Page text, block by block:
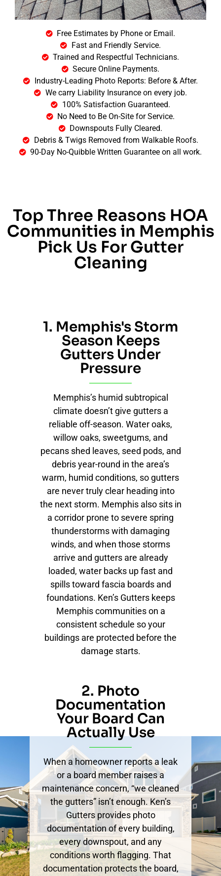
Free Estimates by Phone or Email.
Fast and Friendly Service.
Trained and Respectful Technicians.
Secure Online Payments.
Industry-Leading Photo Reports: Before & After.
We carry Liability Insurance on every job.
100% Satisfaction Guaranteed.
No Need to Be On-Site for Service.
Downspouts Fully Cleared.
Debris & Twigs Removed from Walkable Roofs.
90-Day No-Quibble Written Guarantee on all work.
Top Three Reasons HOA
Communities in Memphis
Pick Us For Gutter
Cleaning
1. Memphis's Storm
Season Keeps
Gutters Under
Pressure
Memphis’s humid subtropical
climate doesn’t give gutters a
reliable off-season. Water oaks,
willow oaks, sweetgums, and
pecans shed leaves, seed pods, and
debris year-round in the area’s
warm, humid conditions, so gutters
are never truly clear heading into
the next storm. Memphis also sits in
a corridor prone to severe spring
thunderstorms with damaging
winds, and when those storms
arrive and gutters are already
loaded, water backs up fast and
spills toward fascia boards and
foundations. Ken’s Gutters keeps
Memphis communities on a
consistent schedule so your
buildings are protected before the
damage starts.
2. Photo
Documentation
Your Board Can
Actually Use
When a homeowner reports a leak
or a board member raises a
maintenance concern, “we cleaned
the gutters” isn’t enough. Ken’s
Gutters provides photo
documentation of every building,
every downspout, and any
conditions worth flagging. That
documentation protects the board,